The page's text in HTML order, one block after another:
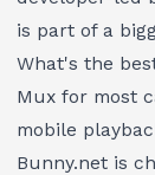
is part of a
What's the
Mux for most
mobile
Bunny.net is